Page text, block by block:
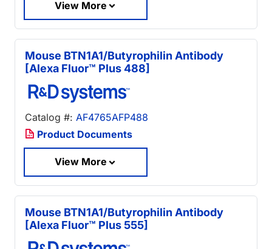
View More
Mouse BTN1A1/Butyrophilin Antibody
[Alexa Fluor™ Plus 488]
Catalog #: AF4765AFP488
Product Documents
View More
Mouse BTN1A1/Butyrophilin Antibody
[Alexa Fluor™ Plus 555]